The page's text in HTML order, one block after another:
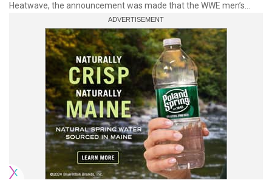
Heatwave, the announcement was made that the WWE men’s…